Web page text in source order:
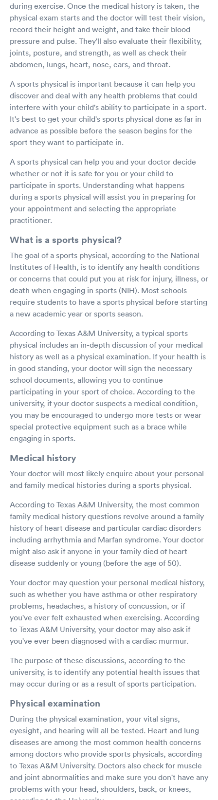
during exercise. Once the medical history is taken, the
physical exam starts and the doctor will test their vision,
record their height and weight, and take their blood
pressure and pulse. They'll also evaluate their flexibility,
joints, posture, and strength, as well as check their
abdomen, lungs, heart, nose, ears, and throat.
A sports physical is important because it can help you
discover and deal with any health problems that could
interfere with your child's ability to participate in a sport.
It's best to get your child's sports physical done as far in
advance as possible before the season begins for the
sport they want to participate in.
A sports physical can help you and your doctor decide
whether or not it is safe for you or your child to
participate in sports. Understanding what happens
during a sports physical will assist you in preparing for
your appointment and selecting the appropriate
practitioner.
What is a sports physical?
The goal of a sports physical, according to the National
Institutes of Health, is to identify any health conditions
or concerns that could put you at risk for injury, illness, or
death when engaging in sports (NIH). Most schools
require students to have a sports physical before starting
a new academic year or sports season.
According to Texas A&M University, a typical sports
physical includes an in-depth discussion of your medical
history as well as a physical examination. If your health is
in good standing, your doctor will sign the necessary
school documents, allowing you to continue
participating in your sport of choice. According to the
university, if your doctor suspects a medical condition,
you may be encouraged to undergo more tests or wear
special protective equipment such as a brace while
engaging in sports.
Medical history
Your doctor will most likely enquire about your personal
and family medical histories during a sports physical.
According to Texas A&M University, the most common
family medical history questions revolve around a family
history of heart disease and particular cardiac disorders
including arrhythmia and Marfan syndrome. Your doctor
might also ask if anyone in your family died of heart
disease suddenly or young (before the age of 50).
Your doctor may question your personal medical history,
such as whether you have asthma or other respiratory
problems, headaches, a history of concussion, or if
you've ever felt exhausted when exercising. According
to Texas A&M University, your doctor may also ask if
you've ever been diagnosed with a cardiac murmur.
The purpose of these discussions, according to the
university, is to identify any potential health issues that
may occur during or as a result of sports participation.
Physical examination
During the physical examination, your vital signs,
eyesight, and hearing will all be tested. Heart and lung
diseases are among the most common health concerns
among doctors who provide sports physicals, according
to Texas A&M University. Doctors also check for muscle
and joint abnormalities and make sure you don't have any
problems with your head, shoulders, back, or knees,